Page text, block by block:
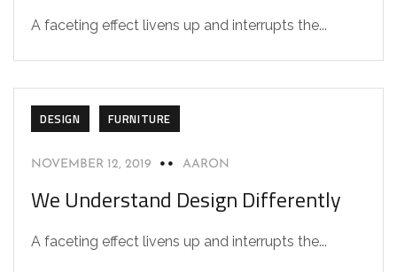
A faceting effect livens up and interrupts the...
DESIGN FURNITURE
NOVEMBER 12, 2019 AARON
We Understand Design Differently
A faceting effect livens up and interrupts the...